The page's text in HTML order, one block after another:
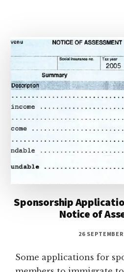
Sponsorship
Notice of
26
Some applications for